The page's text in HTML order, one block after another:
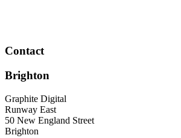
Contact
Brighton
Graphite Digital
Runway East
50 New England Street
Brighton